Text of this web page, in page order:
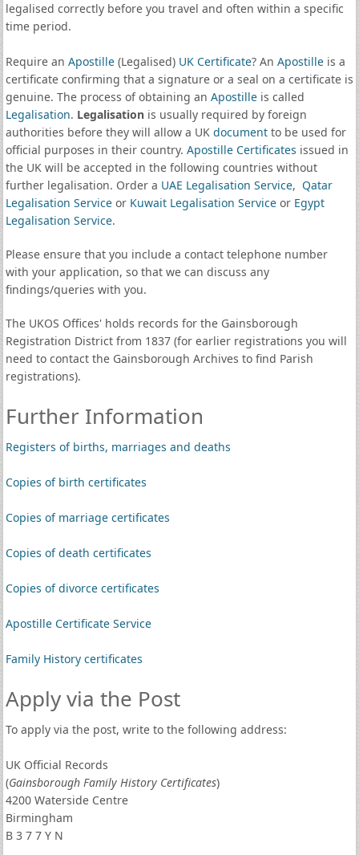
legalised correctly before you travel and often within a specific
time period.
Require an Apostille(Legalised) UK Certificate? An Apostilleis a
certificate confirming that a signature or a seal on a certificate is
genuine. The process of obtaining an Apostilleis called
Legalisation. Legalisationis usually required by foreign
authorities before they will allow a UK documentto be used for
official purposes in their country. Apostille Certificates issued in
the UK will be accepted in the following countries without
further legalisation. Order a UAE Legalisation Service, Qatar
Legalisation Serviceor Kuwait Legalisation Serviceor Egypt
Legalisation Service.
Please ensure that you include a contact telephone number
with your application, so that we can discuss any
findings/queries with you.
The UKOS Offices' holds records for the Gainsborough
Registration District from 1837 (for earlier registrations you will
need to contact the Gainsborough Archives to find Parish
registrations).
Further Information
Registers of births, marriages and deaths
Copies of birth certificates
Copies of marriage certificates
Copies of death certificates
Copies of divorce certificates
Apostille Certificate Service
Family History certificates
Apply via the Post
To apply via the post, write to the following address:
UK Official Records
(Gainsborough Family History Certificates)
4200 Waterside Centre
Birmingham
B 3 7 7 Y N